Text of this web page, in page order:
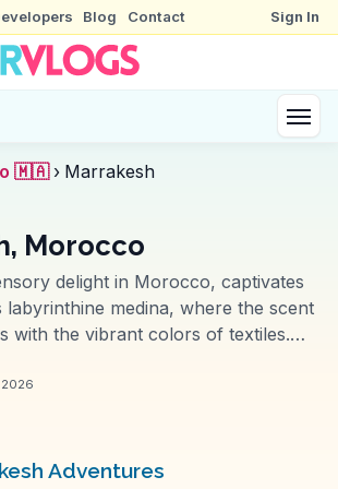
Blog Contact Sign In
🇲🇦 › Marrakesh
Morocco
delight in Morocco, captivates
labyrinthine medina, where the scent
with the vibrant colors of textiles.
with its iconic minaret, stands
exploring the city. Jemaa el-
vloggers often describe as
2026
Adventures